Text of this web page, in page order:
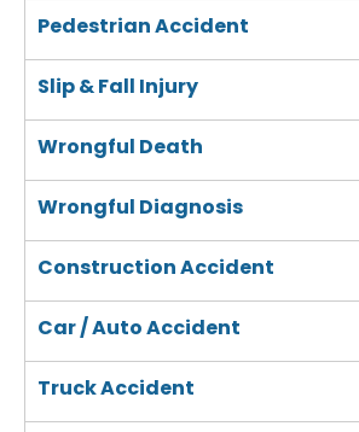
Pedestrian Accident
Slip & Fall Injury
Wrongful Death
Wrongful Diagnosis
Construction Accident
Car / Auto Accident
Truck Accident